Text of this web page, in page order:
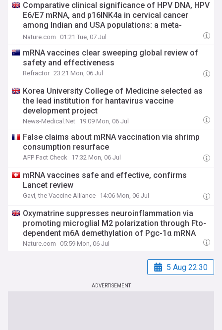
Comparative clinical significance of HPV DNA, HPV
E6/E7 mRNA, and p16INK4a in cervical cancer
among Indian and USA populations: a meta-
analysis and systematic review
Nature.com 01:21 Tue, 07 Jul
mRNA vaccines clear sweeping global review of
safety and effectiveness
Refractor 23:21 Mon, 06 Jul
Korea University College of Medicine selected as
the lead institution for hantavirus vaccine
development project
News-Medical.Net 19:09 Mon, 06 Jul
False claims about mRNA vaccination via shrimp
consumption resurface
AFP Fact Check 17:32 Mon, 06 Jul
mRNA vaccines safe and effective, confirms
Lancet review
Gavi, the Vaccine Alliance 14:06 Mon, 06 Jul
Oxymatrine suppresses neuroinflammation via
promoting microglial M2 polarization through Fto-
dependent m6A demethylation of Pgc-1α mRNA
Nature.com 05:59 Mon, 06 Jul
5 Aug 22:30
ADVERTISEMENT